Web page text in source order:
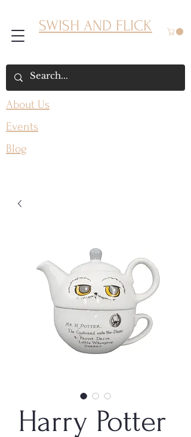
SWISH AND FLICK
About Us
Events
Blog
Harry Potter